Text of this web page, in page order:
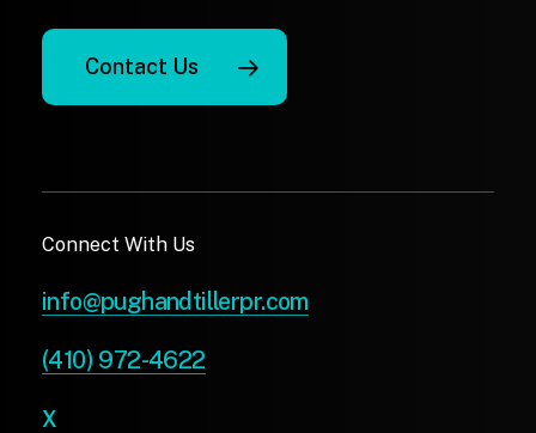
Contact Us
Connect With Us
info@pughandtillerpr.com
(410) 972-4622
X